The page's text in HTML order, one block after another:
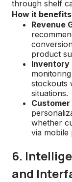
through shelf
How it
Revenue
product
Inventory
stockouts
situations.
Customer
whether
via mobile
6.
and